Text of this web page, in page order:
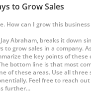
to Grow Sales
How can I grow this
Abraham, breaks it down
to grow sales in a company.
the key points of these
bottom line is that most
of these areas. Use all three
Feel free to reach
further...